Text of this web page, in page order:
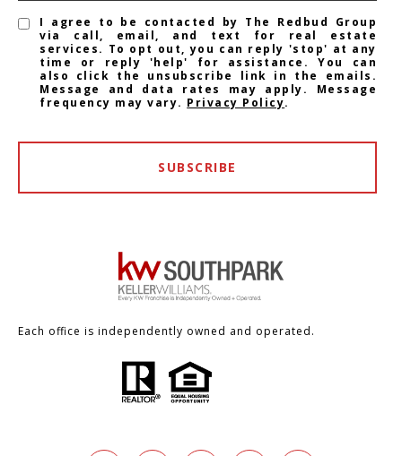
I agree to be contacted by The Redbud Group
via call, email, and text for real estate
services. To opt out, you can reply 'stop' at any
time or reply 'help' for assistance. You can
also click the unsubscribe link in the emails.
Message and data rates may apply. Message
frequency may vary. Privacy Policy.
SUBSCRIBE
Each office is independently owned and operated.